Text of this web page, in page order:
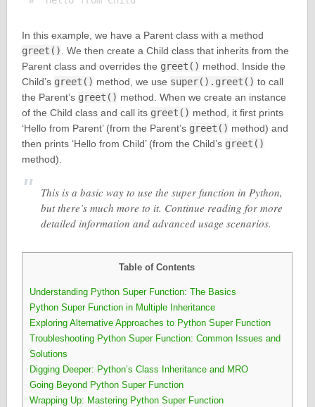
In this example, we have a Parent class with a method
greet()
. We then create a Child class that inherits from the
Parent class and overrides the greet() method. Inside the
Child’s greet() method, we use super().greet() to call
the Parent’s greet() method. When we create an instance
of the Child class and call its greet() method, it first prints
‘Hello from Parent’ (from the Parent’s greet() method) and
then prints ‘Hello from Child’ (from the Child’s greet()
method).
This is a basic way to use the super function in Python,
but there’s much more to it. Continue reading for more
detailed information and advanced usage scenarios.
Table of Contents
Understanding Python Super Function: The Basics
Python Super Function in Multiple Inheritance
Exploring Alternative Approaches to Python Super Function
Troubleshooting Python Super Function: Common Issues and
Solutions
Digging Deeper: Python’s Class Inheritance and MRO
Going Beyond Python Super Function
Wrapping Up: Mastering Python Super Function